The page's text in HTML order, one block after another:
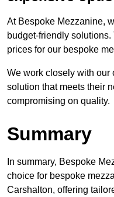
At Bespoke Mezzanine,
budget-friendly solutions.
prices for our bespoke
We work closely with our
solution that meets their
compromising on quality.
Summary
In summary, Bespoke
choice for bespoke
Carshalton, offering